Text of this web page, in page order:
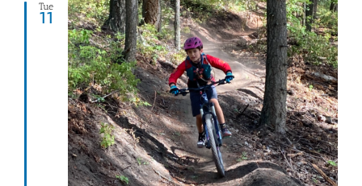
Tue
11